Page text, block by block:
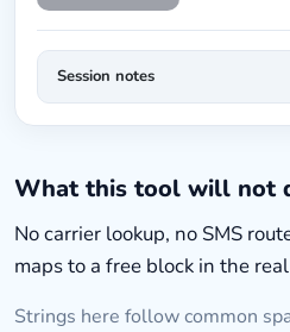
Session notes
What this tool will not
No carrier lookup, no SMS
maps to a free block in the
Strings here follow common